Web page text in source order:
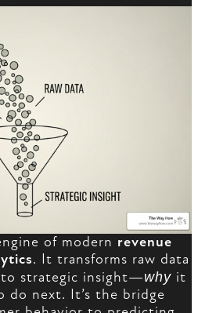
of modern revenue
. It transforms raw data
strategic insight—why it
do next. It’s the bridge